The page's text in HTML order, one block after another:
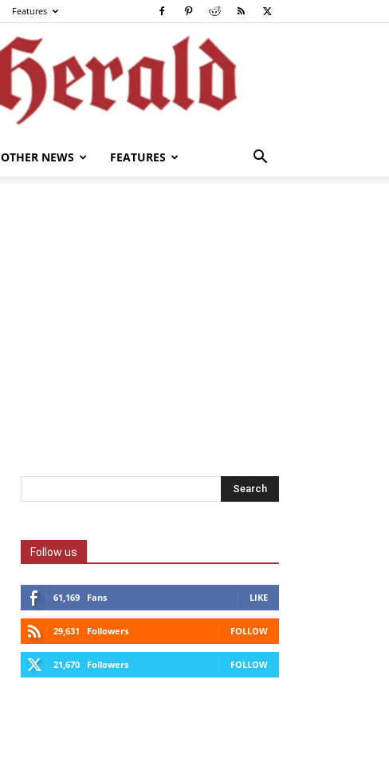
Features
OTHER NEWS FEATURES
Follow us
61,169 Fans LIKE
29,631 Followers FOLLOW
21,670 Followers FOLLOW